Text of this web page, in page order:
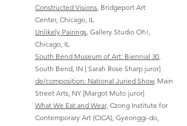
Constructed Visions, Bridgeport Art
Center, Chicago, IL
Unlikely Pairings, Gallery Studio Oh!,
Chicago, IL
South Bend Museum of Art: Biennial 30,
South Bend, IN [ Sarah Rose Sharp juror]
de/composition: National Juried Show, Main
Street Arts, NY [Margot Muto juror]
What We Eat and Wear, Czong Institute for
Contemporary Art (CICA), Gyeonggi-do,